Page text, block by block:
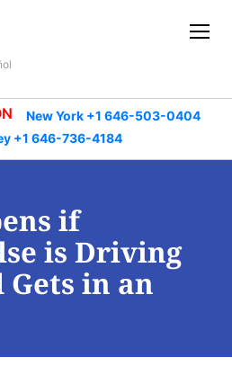
New York +1 646-503-0404
+1 646-736-4184
if
is Driving
Gets in an